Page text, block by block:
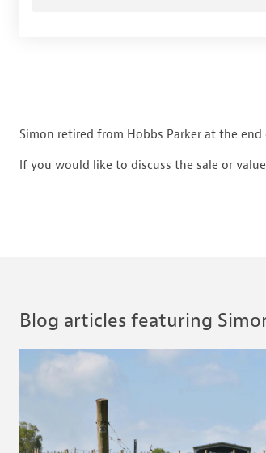
Simon retired from Hobbs Parker at the
If you would like to discuss the sale or
Blog articles featuring